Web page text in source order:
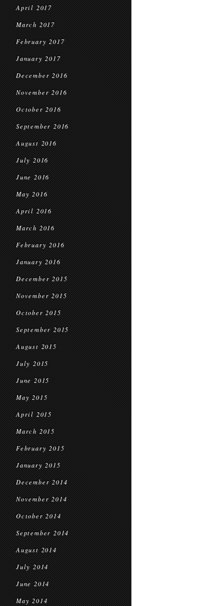
April 2017
March 2017
February 2017
January 2017
December 2016
November 2016
October 2016
September 2016
August 2016
July 2016
June 2016
May 2016
April 2016
March 2016
February 2016
January 2016
December 2015
November 2015
October 2015
September 2015
August 2015
July 2015
June 2015
May 2015
April 2015
March 2015
February 2015
January 2015
December 2014
November 2014
October 2014
September 2014
August 2014
July 2014
June 2014
May 2014